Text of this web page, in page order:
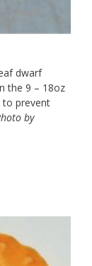
dwarf
the 9 – 18oz
to prevent
by